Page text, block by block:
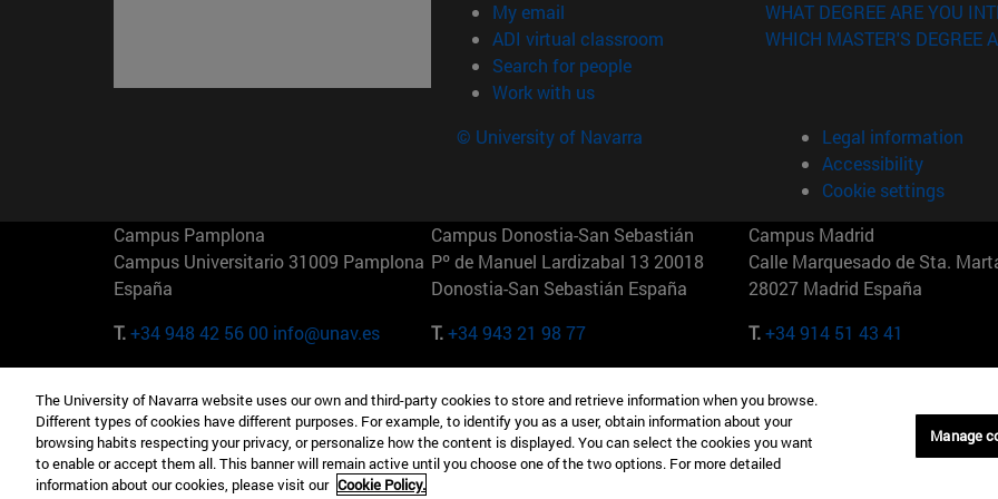
My email
ADI virtual classroom (opens in new window)
Search for people(opens in new window)
Work with us(opens in new window)
WHAT DEGREE ARE YOU
WHICH MASTER'S DEGREE
© University of Navarra
Legal information
Accessibility
Cookie settings
Campus Pamplona
Campus Universitario 31009 Pamplona
España
T.+34 948 42 56 00 info@unav.es
Campus Donostia-San Sebastián
Pº de Manuel Lardizabal 13 20018
Donostia-San Sebastián España
T.+34 943 21 98 77
Campus Madrid
Calle Marquesado de Sta.
28027 Madrid España
T.+34 914 51 43 41
Camino del Cerro Águila 3 28023
Madrid España
T.+34 912 11 30 00
165 W 57th St 10019-2201 Nueva York
EE.UU
T.+1 646 346 8850
Maria-Theresia-Straße 15
Múnich Alemania
T.+49 89 24209790
The University of Navarra website uses our own and third-party cookies to store and retrieve information when you browse.
Different types of cookies have different purposes. For example, to identify you as a user, obtain information about your
browsing habits respecting your privacy, or personalize how the content is displayed. You can select the cookies you want
to enable or accept them all. This banner will remain active until you choose one of the two options. For more detailed
information about our cookies, please visit our Cookie Policy.
Manage